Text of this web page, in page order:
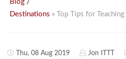
Blog /
Destinations » Top Tips for
Thu, 08 Aug 2019 Jon ITTT